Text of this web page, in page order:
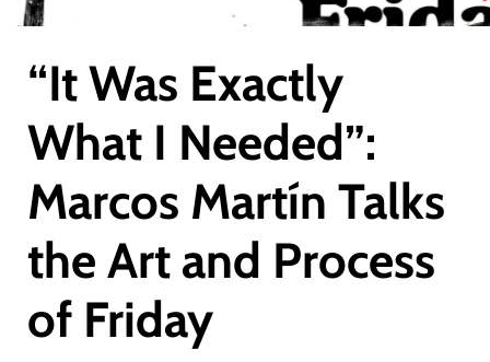
“It Was Exactly
What I Needed”:
Marcos Martín Talks
the Art and Process
of Friday